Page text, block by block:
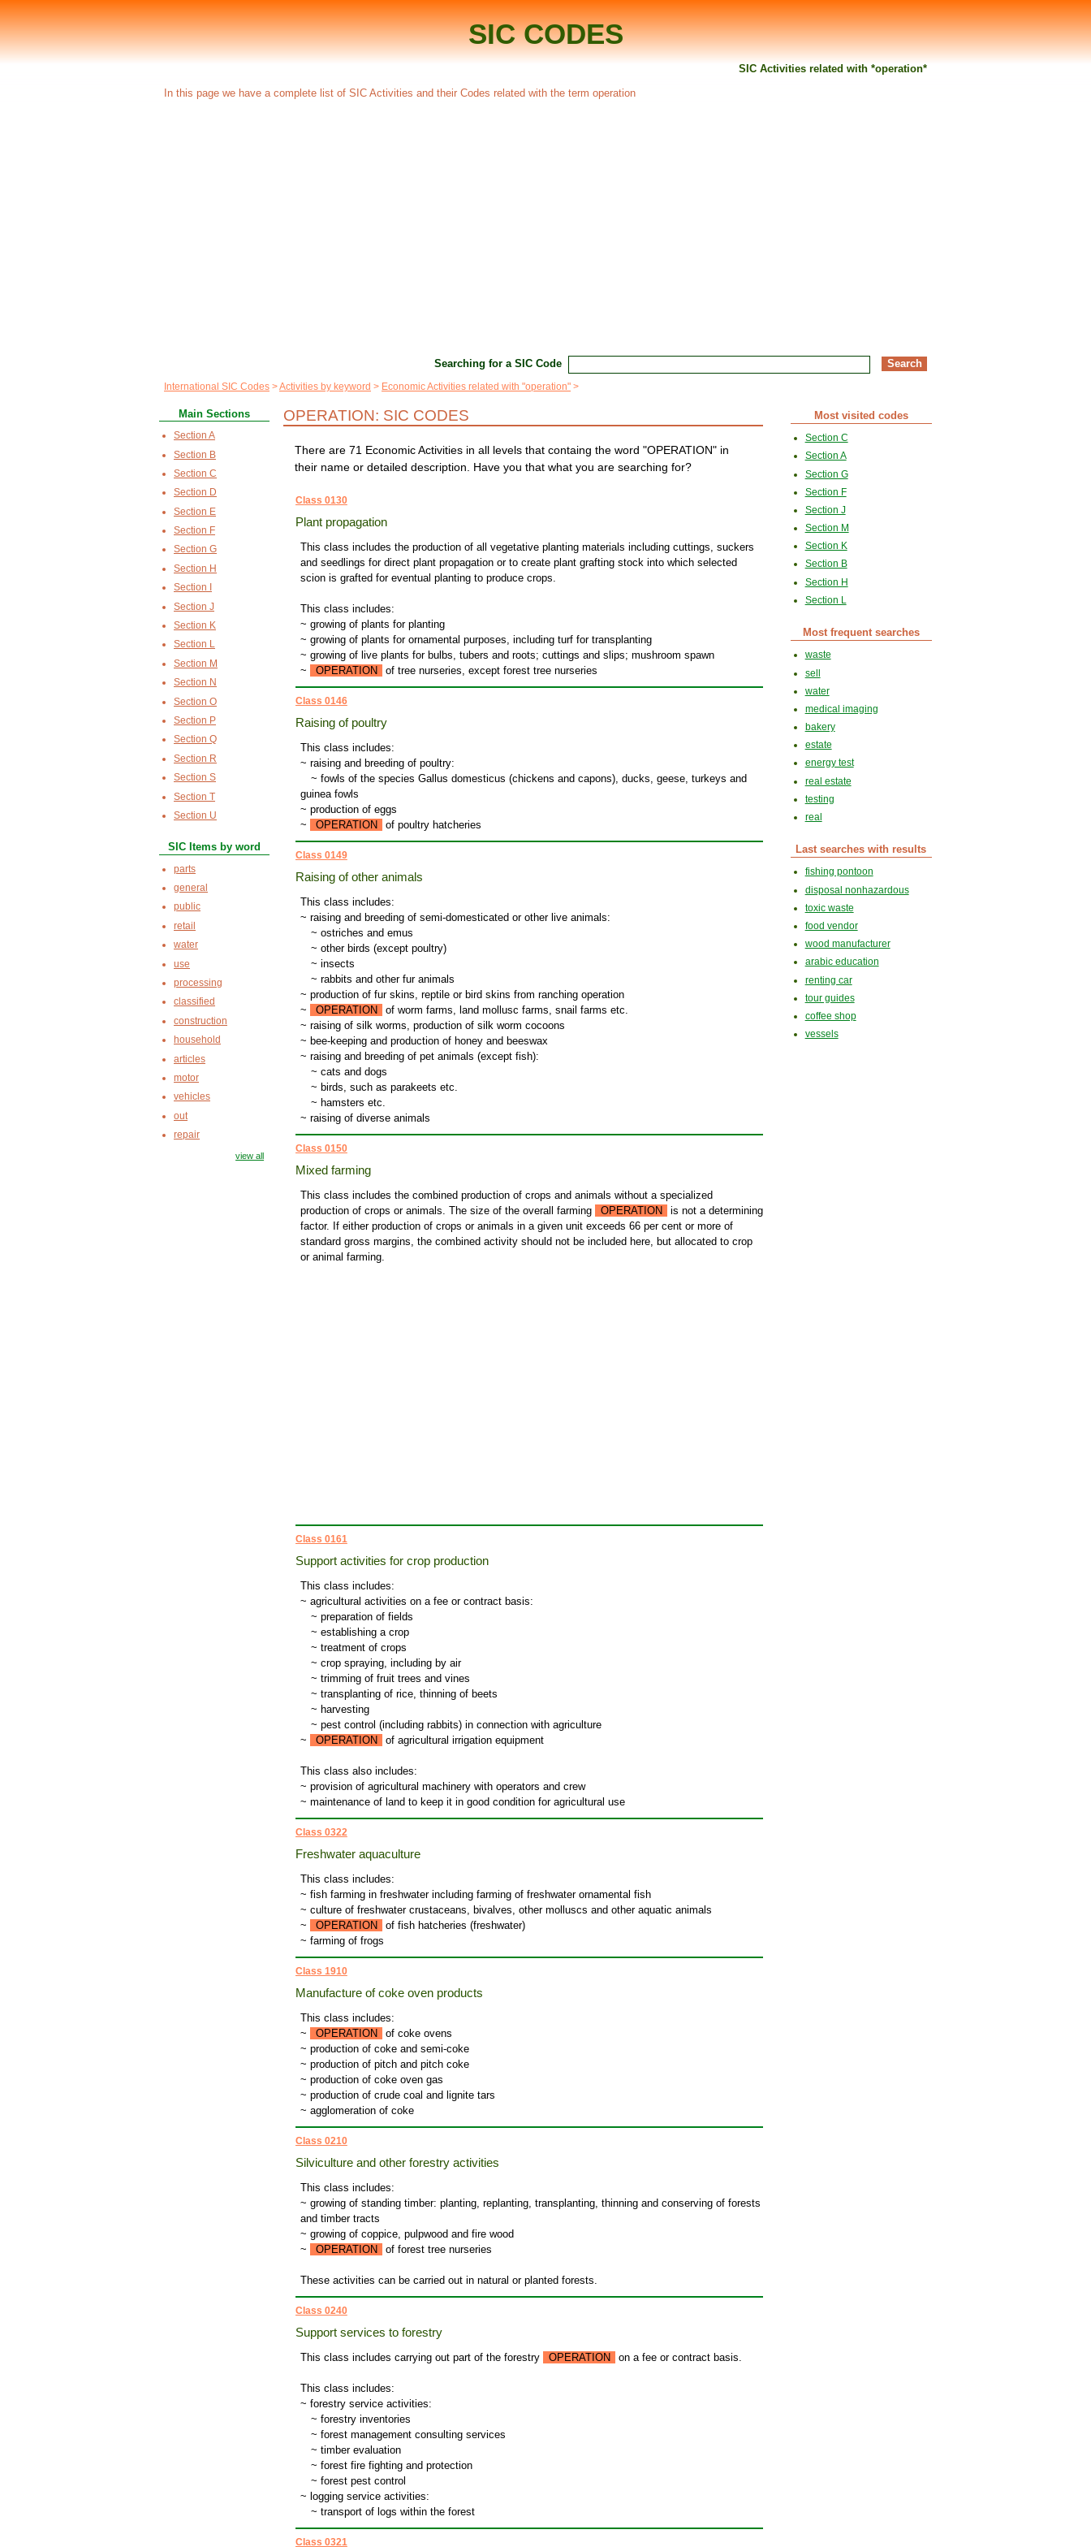
SIC CODES
SIC Activities related with *operation*
In this page we have a complete list of SIC Activities and their Codes related with the term operation
Searching for a SIC Code
International SIC Codes Activities by keyword Economic Activities related with "operation"
OPERATION: SIC CODES
There are 71 Economic Activities in all levels that containg the word "OPERATION" in
their name or detailed description. Have you that what you are searching for?
Class 0130
Plant propagation
This class includes the production of all vegetative planting materials including cuttings, suckers
and seedlings for direct plant propagation or to create plant grafting stock into which selected
scion is grafted for eventual planting to produce crops.
This class includes:
~ growing of plants for planting
~ growing of plants for ornamental purposes, including turf for transplanting
~ growing of live plants for bulbs, tubers and roots; cuttings and slips; mushroom spawn
~
OPERATION of tree nurseries, except forest tree nurseries
Class 0146
Raising of poultry
This class includes:
~ raising and breeding of poultry:
~ fowls of the species Gallus domesticus (chickens and capons), ducks, geese, turkeys and
guinea fowls
~ production of eggs
~
OPERATION of poultry hatcheries
Class 0149
Raising of other animals
This class includes:
~ raising and breeding of semi-domesticated or other live animals:
~ ostriches and emus
~ other birds (except poultry)
~ insects
~ rabbits and other fur animals
~ production of fur skins, reptile or bird skins from ranching operation
~
OPERATION
of worm farms, land mollusc farms, snail farms etc.
~ raising of silk worms, production of silk worm cocoons
~ bee-keeping and production of honey and beeswax
~ raising and breeding of pet animals (except fish):
~ cats and dogs
~ birds, such as parakeets etc.
~ hamsters etc.
~ raising of diverse animals
Class 0150
Mixed farming
This class includes the combined production of crops and animals without a specialized
production of crops or animals. The size of the overall farming
OPERATION
is not a determining
factor. If either production of crops or animals in a given unit exceeds 66 per cent or more of
standard gross margins, the combined activity should not be included here, but allocated to crop
or animal farming.
Class 0161
Support activities for crop production
This class includes:
~ agricultural activities on a fee or contract basis:
~ preparation of fields
~ establishing a crop
~ treatment of crops
~ crop spraying, including by air
~ trimming of fruit trees and vines
~ transplanting of rice, thinning of beets
~ harvesting
~ pest control (including rabbits) in connection with agriculture
~
OPERATION of agricultural irrigation equipment
This class also includes:
~ provision of agricultural machinery with operators and crew
~ maintenance of land to keep it in good condition for agricultural use
Class 0322
Freshwater aquaculture
This class includes:
~ fish farming in freshwater including farming of freshwater ornamental fish
~ culture of freshwater crustaceans, bivalves, other molluscs and other aquatic animals
~
OPERATION
of fish hatcheries (freshwater)
~ farming of frogs
Class 1910
Manufacture of coke oven products
This class includes:
~
OPERATION
of coke ovens
~ production of coke and semi-coke
~ production of pitch and pitch coke
~ production of coke oven gas
~ production of crude coal and lignite tars
~ agglomeration of coke
Class 0210
Silviculture and other forestry activities
This class includes:
~ growing of standing timber: planting, replanting, transplanting, thinning and conserving of forests
and timber tracts
~ growing of coppice, pulpwood and fire wood
~
OPERATION of forest tree nurseries
These activities can be carried out in natural or planted forests.
Class 0240
Support services to forestry
This class includes carrying out part of the forestry OPERATION on a fee or contract basis.
This class includes:
~ forestry service activities:
~ forestry inventories
~ forest management consulting services
~ timber evaluation
~ forest fire fighting and protection
~ forest pest control
~ logging service activities:
~ transport of logs within the forest
Class 0321
Main Sections
Section A
Section B
Section C
Section D
Section E
Section F
Section G
Section H
Section I
Section J
Section K
Section L
Section M
Section N
Section O
Section P
Section Q
Section R
Section S
Section T
Section U
SIC Items by word
parts
general
public
retail
water
use
processing
classified
construction
household
articles
motor
vehicles
out
repair
view all
Most visited codes
Section C
Section A
Section G
Section F
Section J
Section M
Section K
Section B
Section H
Section L
Most frequent searches
waste
sell
water
medical imaging
bakery
estate
energy test
real estate
testing
real
Last searches with results
fishing pontoon
disposal nonhazardous
toxic waste
food vendor
wood manufacturer
arabic education
renting car
tour guides
coffee shop
vessels